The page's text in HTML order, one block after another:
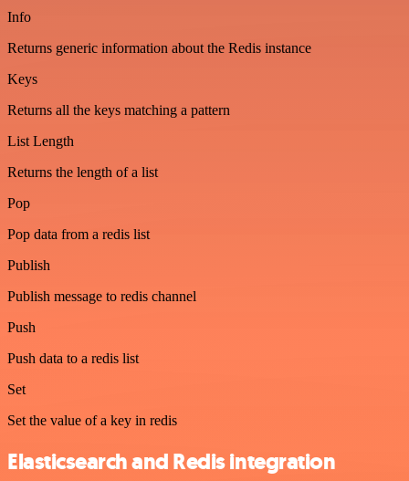
Info
Returns generic information about the Redis instance
Keys
Returns all the keys matching a pattern
List Length
Returns the length of a list
Pop
Pop data from a redis list
Publish
Publish message to redis channel
Push
Push data to a redis list
Set
Set the value of a key in redis
Elasticsearch and Redis integration